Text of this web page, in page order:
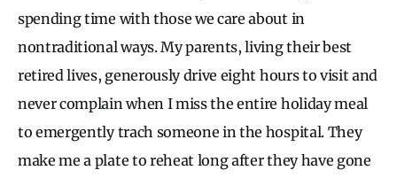
spending time with those we care about in
nontraditional ways. My parents, living their best
retired lives, generously drive eight hours to visit and
never complain when I miss the entire holiday meal
to emergently trach someone in the hospital. They
make me a plate to reheat long after they have gone